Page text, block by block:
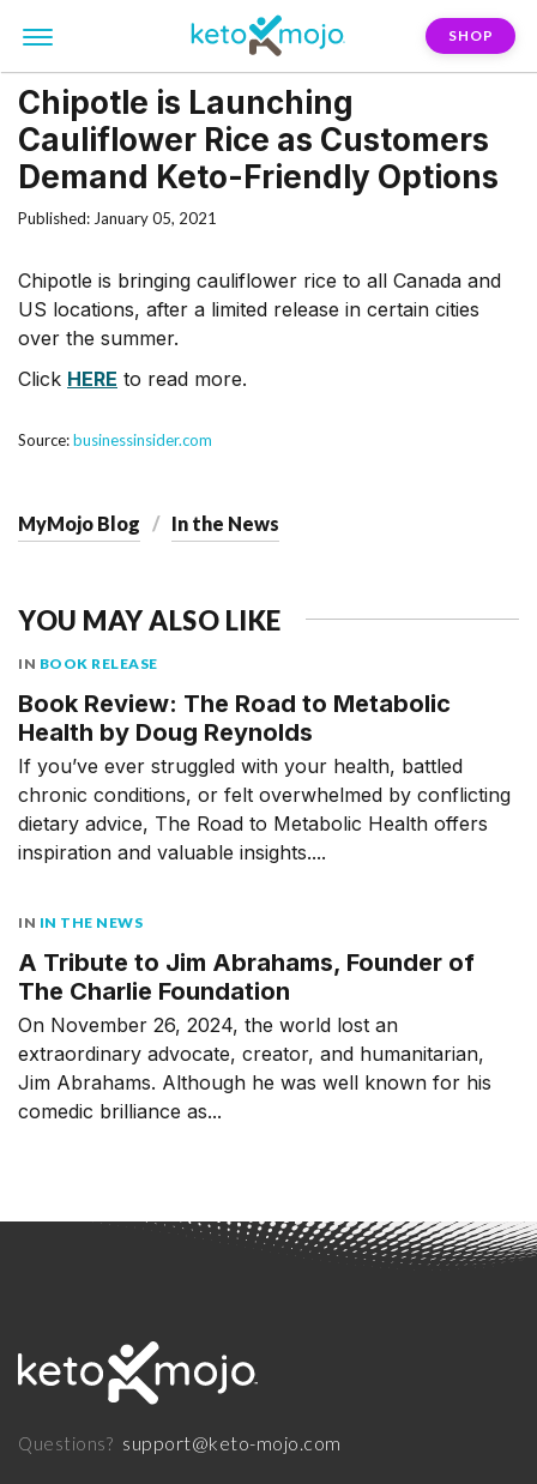
SHOP
Chipotle is Launching
Cauliflower Rice as Customers
Demand Keto-Friendly Options
Published: January 05, 2021
Chipotle is bringing cauliflower rice to all Canada and
US locations, after a limited release in certain cities
over the summer.
Click HERE to read more.
Source:businessinsider.com
MyMojo Blog In the News
YOU MAY ALSO LIKE
IN BOOK RELEASE
Book Review: The Road to Metabolic
Health by Doug Reynolds
If you’ve ever struggled with your health, battled
chronic conditions, or felt overwhelmed by conflicting
dietary advice, The Road to Metabolic Health offers
inspiration and valuable insights....
IN IN THE NEWS
A Tribute to Jim Abrahams, Founder of
The Charlie Foundation
On November 26, 2024, the world lost an
extraordinary advocate, creator, and humanitarian,
Jim Abrahams. Although he was well known for his
comedic brilliance as...
Questions? support@keto-mojo.com